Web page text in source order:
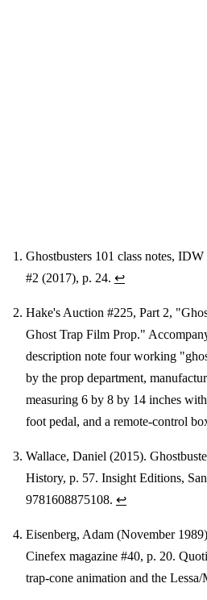
Footnotes
Ghostbusters 101 class notes,
#2 (2017), p. 24. ↩
Hake's Auction #225, Part 2,
Ghost Trap Film Prop."
description note four working
by the prop department,
measuring 6 by 8 by 14 inches
foot pedal, and a remote-control
Wallace, Daniel (2015).
History, p. 57. Insight Editions,
9781608875108. ↩
Eisenberg, Adam (November
Cinefex magazine #40, p. 20.
trap-cone animation and the Lessa/